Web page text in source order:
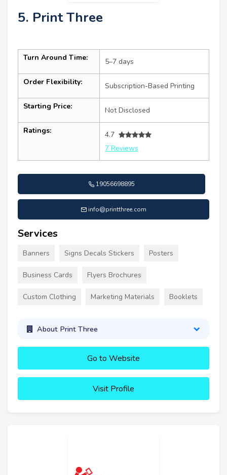
5. Print Three
Turn Around Time: 5–7 days
Order Flexibility: Subscription-Based Printing
Starting Price: Not Disclosed
Ratings:
4.7
7 Reviews
19056698895
info@printthree.com
Services
Banners Signs Decals Stickers Posters
Business Cards Flyers Brochures
Custom Clothing Marketing Materials Booklets
About Print Three
Go to Website
Visit Profile